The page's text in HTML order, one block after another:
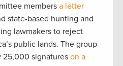
members a letter
state-based hunting and
lawmakers to reject
public lands. The group
25,000 signatures on a